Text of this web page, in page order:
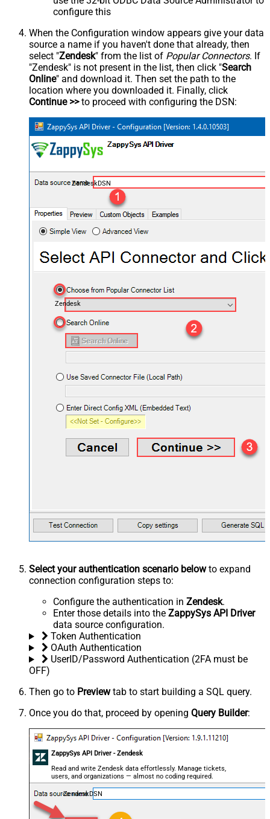
configure this
When the Configuration window appears give your data
source a name if you haven't done that already, then
select "Zendesk" from the list of Popular Connectors. If
"Zendesk" is not present in the list, then click "Search
Online" and download it. Then set the path to the
location where you downloaded it. Finally, click
Continue >>to proceed with configuring the DSN:
ZendeskDSN
Zendesk
Select your authentication scenario belowto expand
connection configuration steps to:
Configure the authentication in Zendesk.
Enter those details into the ZappySys API Driver
data source configuration.
Token Authentication
OAuth Authentication
UserID/Password Authentication (2FA must be
OFF)
Then go to Previewtab to start building a SQL query.
Once you do that, proceed by opening Query Builder:
ZappySys API Driver - Zendesk
Read and write Zendesk data effortlessly. Manage tickets,
users, and organizations — almost no coding required.
ZendeskDSN